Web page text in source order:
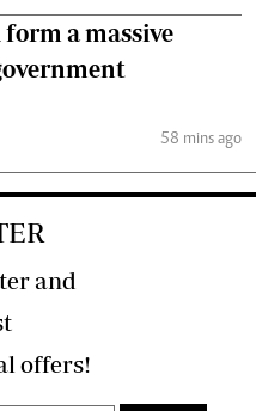
a massive
58 mins ago
and
developments and special offers!